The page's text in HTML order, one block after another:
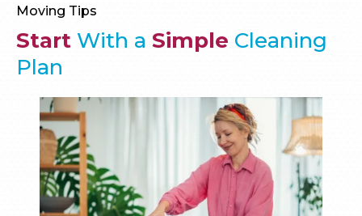
Moving Tips
Start With a Simple Cleaning
Plan